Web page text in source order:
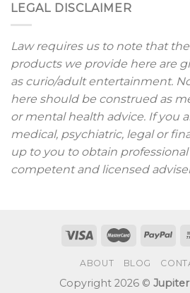
LEGAL DISCLAIMER
Law requires us to note that
products we provide here are
as curio/adult entertainment.
here should be construed as
or mental health advice. If you
medical, psychiatric, legal or
up to you to obtain
competent and licensed
ABOUT BLOG
Copyright 2026 ©